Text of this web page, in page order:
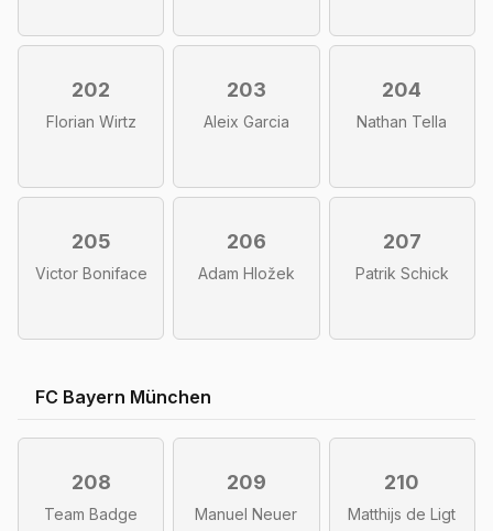
202
Florian Wirtz
203
Aleix Garcia
204
Nathan Tella
205
Victor Boniface
206
Adam Hložek
207
Patrik Schick
FC Bayern München
208
Team Badge
209
Manuel Neuer
210
Matthijs de Ligt